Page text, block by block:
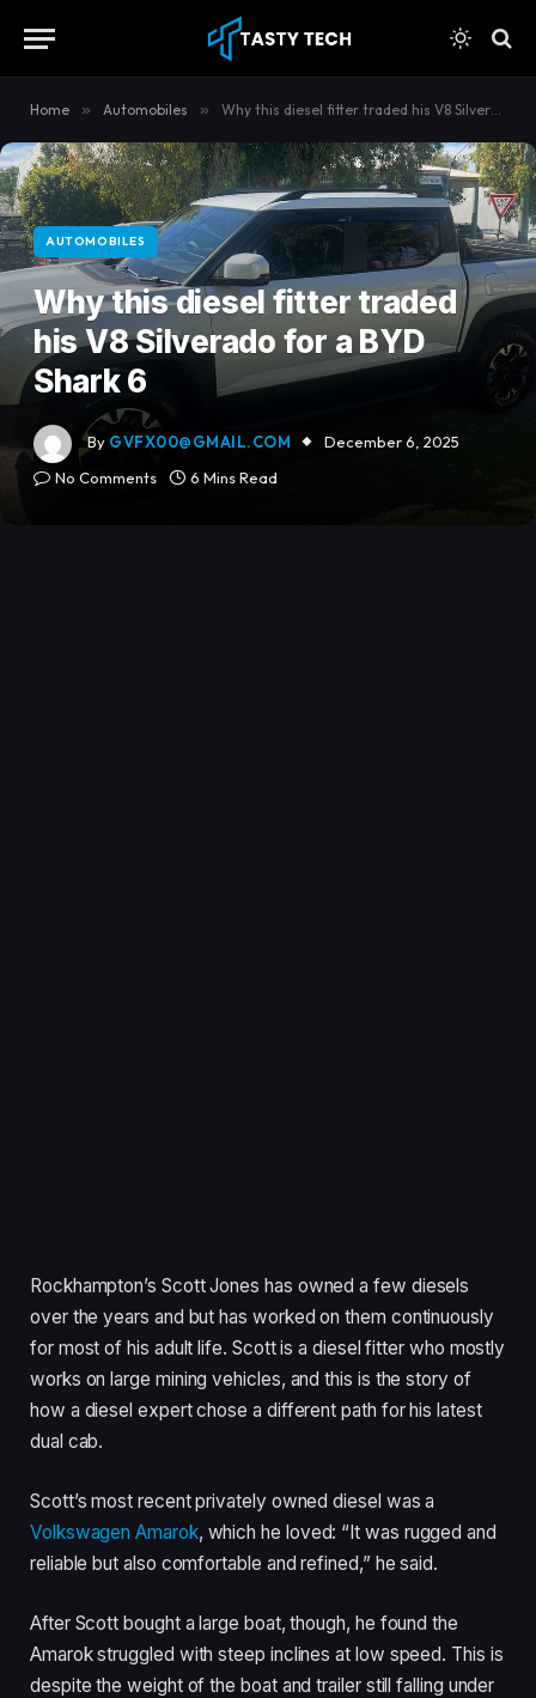
Home » Automobiles » Why this diesel fitter traded his V8 Silverado for a BYD Shark 6
AUTOMOBILES
Why this diesel fitter traded
his V8 Silverado for a BYD
Shark 6
By GVFX00@GMAIL.COM
December 6, 2025
No Comments
6 Mins Read
Rockhampton’s Scott Jones has owned a few diesels
over the years and but has worked on them continuously
for most of his adult life. Scott is a diesel fitter who mostly
works on large mining vehicles, and this is the story of
how a diesel expert chose a different path for his latest
dual cab.
Scott’s most recent privately owned diesel was a
Volkswagen Amarok, which he loved: “It was rugged and
reliable but also comfortable and refined,” he said.
After Scott bought a large boat, though, he found the
Amarok struggled with steep inclines at low speed. This is
despite the weight of the boat and trailer still falling under